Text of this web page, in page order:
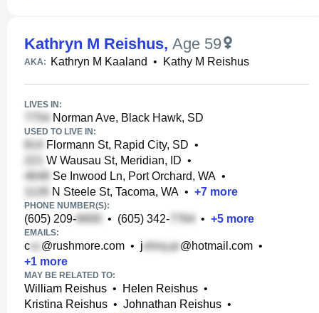
Kathryn M Reishus, Age 59
AKA: Kathryn M Kaaland • Kathy M Reishus
LIVES IN:
Norman Ave, Black Hawk, SD
USED TO LIVE IN:
Flormann St, Rapid City, SD •
W Wausau St, Meridian, ID •
Se Inwood Ln, Port Orchard, WA •
N Steele St, Tacoma, WA • +7 more
PHONE NUMBER(S):
(605) 209- • (605) 342- • +5 more
EMAILS:
c @rushmore.com • j @hotmail.com •
+1 more
MAY BE RELATED TO:
William Reishus • Helen Reishus •
Kristina Reishus • Johnathan Reishus •